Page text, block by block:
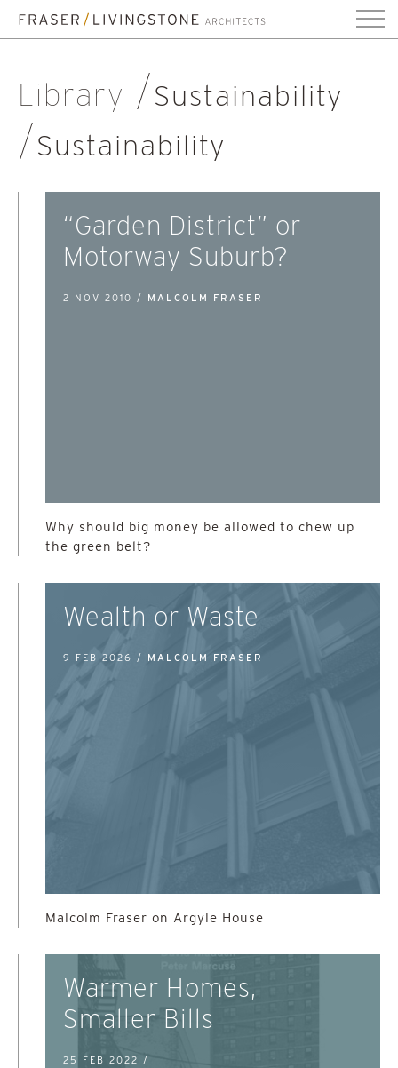
Library
Sustainability
Sustainability
“Garden District” or
Motorway Suburb?
2 NOV 2010 / MALCOLM FRASER
Why should big money be allowed to chew up
the green belt?
Wealth or Waste
9 FEB 2026 / MALCOLM FRASER
Malcolm Fraser on Argyle House
Warmer Homes,
Smaller Bills
25 FEB 2022 /